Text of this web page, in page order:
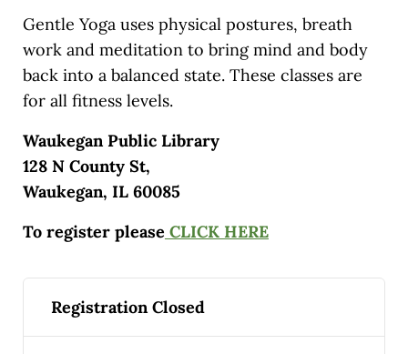
Gentle Yoga uses physical postures, breath
work and meditation to bring mind and body
back into a balanced state. These classes are
for all fitness levels.
Waukegan Public Library
128 N County St,
Waukegan, IL 60085
To register please CLICK HERE
Registration Closed